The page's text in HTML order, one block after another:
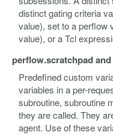
distinct gating criteria
value), set to a perflow
value), or a Tcl
perflow.scratchpad
Predefined custom
variables in a per-
subroutine, subroutine
they are called. They
agent. Use of these